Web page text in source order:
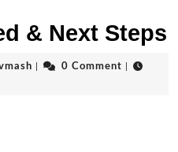
& Next Steps
azovmash0 Comment